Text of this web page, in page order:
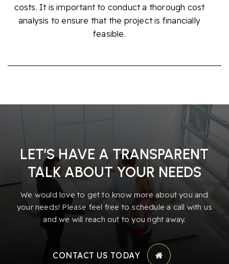
costs. It is important to conduct a thorough cost
analysis to ensure that the project is financially
feasible.
LET’S HAVE A TRANSPARENT
TALK ABOUT YOUR NEEDS
We would love to get to know more about you and
your needs! Please feel free to schedule a call with us
and we will reach out to you right away.
CONTACT US TODAY